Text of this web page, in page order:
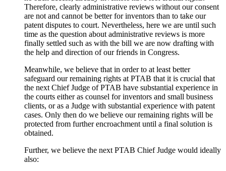
Therefore, clearly administrative reviews without our consent
are not and cannot be better for inventors than to take our
patent disputes to court. Nevertheless, here we are until such
time as the question about administrative reviews is more
finally settled such as with the bill we are now drafting with
the help and direction of our friends in Congress.
Meanwhile, we believe that in order to at least better
safeguard our remaining rights at PTAB that it is crucial that
the next Chief Judge of PTAB have substantial experience in
the courts either as counsel for inventors and small business
clients, or as a Judge with substantial experience with patent
cases. Only then do we believe our remaining rights will be
protected from further encroachment until a final solution is
obtained.
Further, we believe the next PTAB Chief Judge would ideally
also: